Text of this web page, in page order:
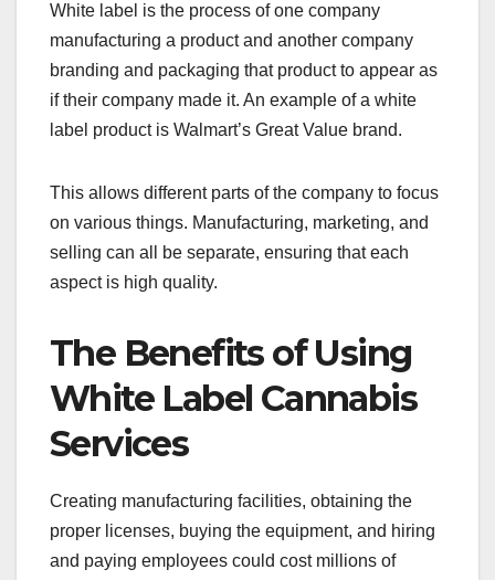
White label is the process of one company
manufacturing a product and another company
branding and packaging that product to appear as
if their company made it. An example of a white
label product is Walmart’s Great Value brand.
This allows different parts of the company to focus
on various things. Manufacturing, marketing, and
selling can all be separate, ensuring that each
aspect is high quality.
The Benefits of Using
White Label Cannabis
Services
Creating manufacturing facilities, obtaining the
proper licenses, buying the equipment, and hiring
and paying employees could cost millions of